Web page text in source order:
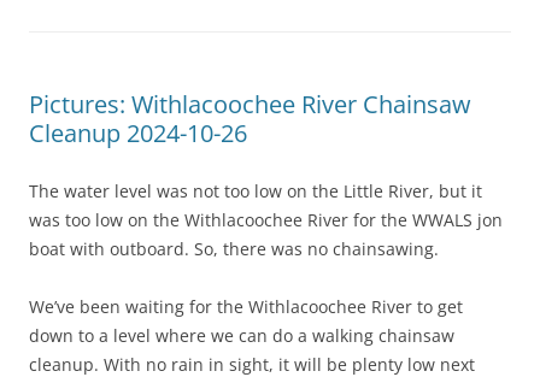
Pictures: Withlacoochee River Chainsaw
Cleanup 2024-10-26
The water level was not too low on the Little River, but it
was too low on the Withlacoochee River for the WWALS jon
boat with outboard. So, there was no chainsawing.
We’ve been waiting for the Withlacoochee River to get
down to a level where we can do a walking chainsaw
cleanup. With no rain in sight, it will be plenty low next